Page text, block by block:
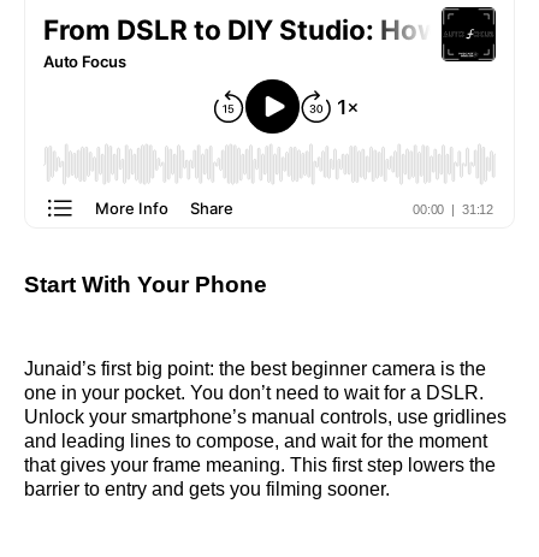
Start With Your Phone
Junaid’s first big point: the best beginner camera is the
one in your pocket. You don’t need to wait for a DSLR.
Unlock your smartphone’s manual controls, use gridlines
and leading lines to compose, and wait for the moment
that gives your frame meaning. This first step lowers the
barrier to entry and gets you filming sooner.